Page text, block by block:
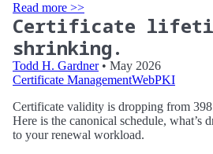
Read more >>
Certificate
shrinking.
Todd H. Gardner• May 2026
Certificate ManagementWebPKI
Certificate validity is dropping from
Here is the canonical schedule, what’s
to your renewal workload.